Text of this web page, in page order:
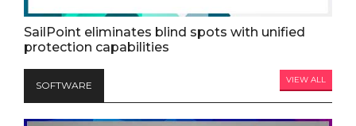
SailPoint eliminates blind spots with unified
protection capabilities
SOFTWARE VIEW ALL